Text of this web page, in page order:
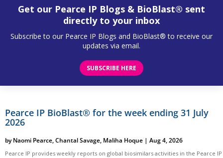
Get our Pearce IP Blogs & BioBlast® sent
directly to your inbox
Subscribe to our Pearce IP Blogs and BioBlast® to receive our
updates via email.
SUBSCRIBE HERE
Pearce IP BioBlast® for the week ending 31 July
2026
byNaomi Pearce,Chantal Savage, Maliha Hoque | Aug 4, 2026
Pearce IP provides weekly reports on global biosimilars activities in the Pearce IP